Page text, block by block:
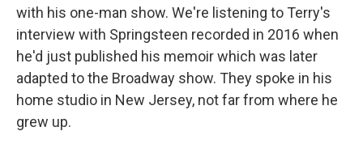
with his one-man show. We're listening to Terry's
interview with Springsteen recorded in 2016 when
he'd just published his memoir which was later
adapted to the Broadway show. They spoke in his
home studio in New Jersey, not far from where he
grew up.